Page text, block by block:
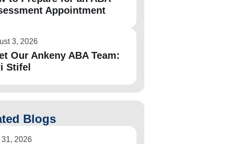
Appointment
3, 2026
Our Ankeny ABA Team:
Stifel
Blogs
2026